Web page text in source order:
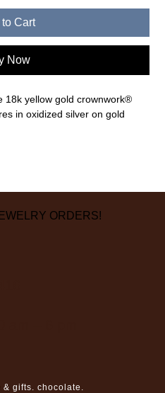
Cart
Now
18k yellow gold crownwork®
in oxidized silver on gold
ORDERS!
& gifts. chocolate.